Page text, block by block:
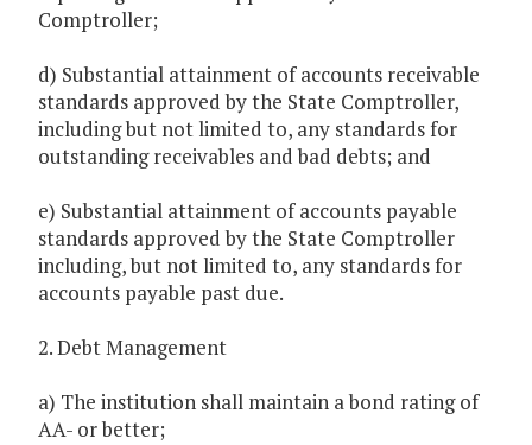
Comptroller;
d) Substantial attainment of accounts receivable
standards approved by the State Comptroller,
including but not limited to, any standards for
outstanding receivables and bad debts; and
e) Substantial attainment of accounts payable
standards approved by the State Comptroller
including, but not limited to, any standards for
accounts payable past due.
2. Debt Management
a) The institution shall maintain a bond rating of
AA- or better;